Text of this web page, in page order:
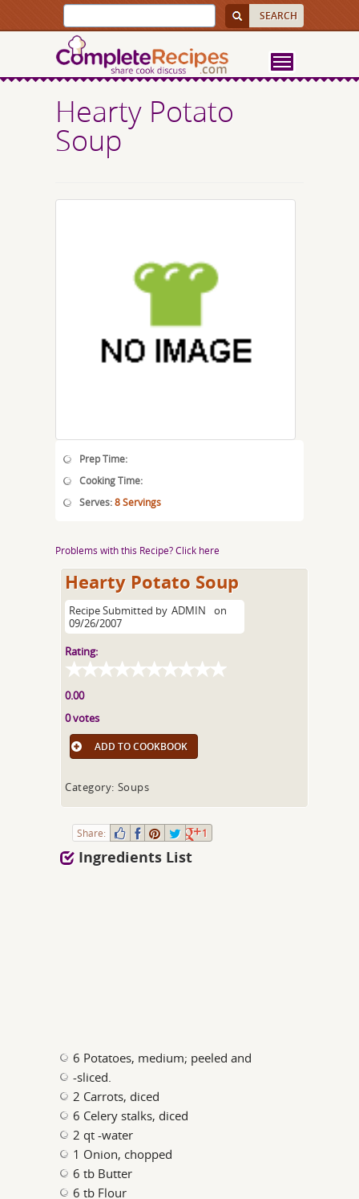
Hearty Potato
Soup
Prep Time:
Cooking Time:
Serves:8 Servings
Problems with this Recipe? Click here
Hearty Potato Soup
Recipe Submitted by ADMIN
on
09/26/2007
Rating:
0.00
0 votes
ADD TO COOKBOOK
Category: Soups
Share: 1
Ingredients List
6 Potatoes, medium; peeled and
-sliced.
2 Carrots, diced
6 Celery stalks, diced
2 qt -water
1 Onion, chopped
6 tb Butter
6 tb Flour